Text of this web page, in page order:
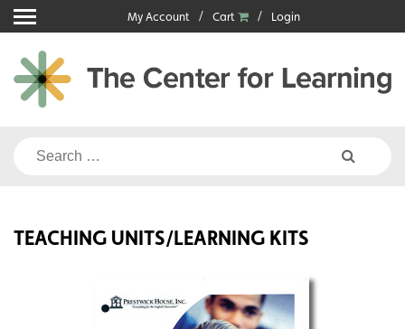
Skip
to
content
My Account Cart Login
Search
TEACHING UNITS/LEARNING KITS